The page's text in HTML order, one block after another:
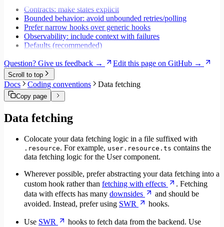
Contracts: make states explicit
Bounded behavior: avoid unbounded retries/polling
Prefer narrow hooks over generic hooks
Observability: include context with failures
Defaults (recommended)
Question? Give us feedback → Edit this page on GitHub →
Scroll to top
Docs Coding conventions Data fetching
Copy page
Data fetching
Colocate your data fetching logic in a file suffixed with
.resource. For example, user.resource.ts contains the
data fetching logic for the User component.
Wherever possible, prefer abstracting your data fetching into a
custom hook rather than fetching with effects
. Fetching
data with effects has many downsides
and should be
avoided. Instead, prefer using SWR hooks.
Use SWR
hooks to fetch data from the backend. Use